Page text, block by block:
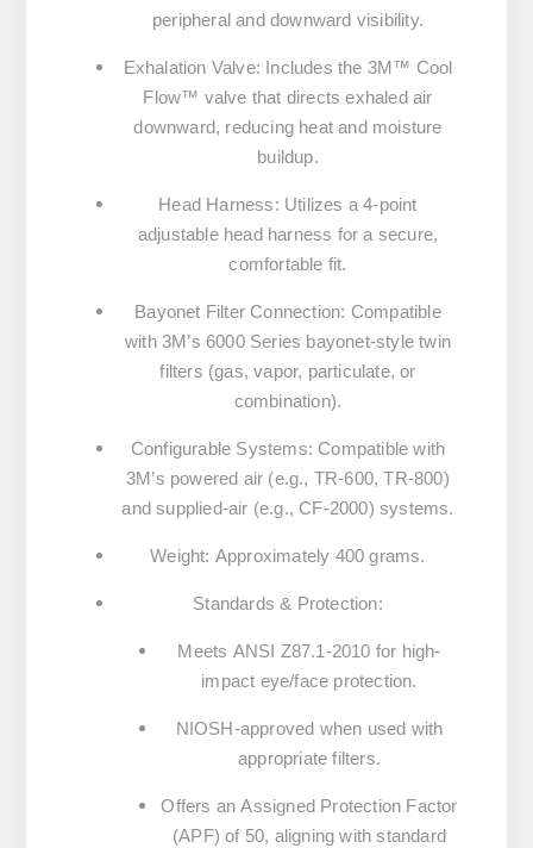
peripheral and downward visibility.
Exhalation Valve: Includes the 3M™ Cool
Flow™ valve that directs exhaled air
downward, reducing heat and moisture
buildup.
Head Harness: Utilizes a 4-point
adjustable head harness for a secure,
comfortable fit.
Bayonet Filter Connection: Compatible
with 3M’s 6000 Series bayonet-style twin
filters (gas, vapor, particulate, or
combination).
Configurable Systems:Compatible with
3M’s powered air (e.g., TR-600, TR-800)
and supplied-air (e.g., CF-2000) systems.
Weight: Approximately 400 grams.
Standards & Protection:
Meets ANSI Z87.1-2010 for high-
impact eye/face protection.
NIOSH-approved when used with
appropriate filters.
Offers anAssigned Protection Factor
(APF) of 50, aligning with standard